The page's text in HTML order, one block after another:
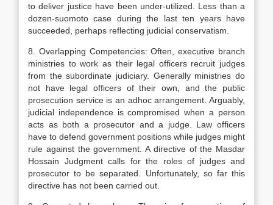
to deliver justice have been under-utilized. Less than a
dozen-suomoto case during the last ten years have
succeeded, perhaps reflecting judicial conservatism.
8. Overlapping Competencies: Often, executive branch
ministries to work as their legal officers recruit judges
from the subordinate judiciary. Generally ministries do
not have legal officers of their own, and the public
prosecution service is an adhoc arrangement. Arguably,
judicial independence is compromised when a person
acts as both a prosecutor and a judge. Law officers
have to defend government positions while judges might
rule against the government. A directive of the Masdar
Hossain Judgment calls for the roles of judges and
prosecutor to be separated. Unfortunately, so far this
directive has not been carried out.